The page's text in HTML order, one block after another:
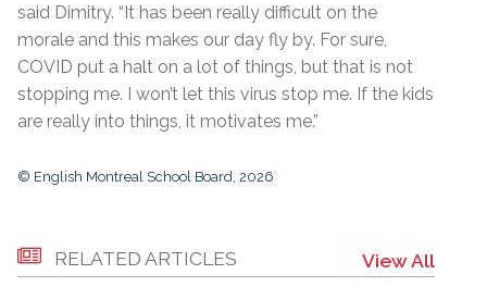
said Dimitry. “It has been really difficult on the
morale and this makes our day fly by. For sure,
COVID put a halt on a lot of things, but that is not
stopping me. I won’t let this virus stop me. If the kids
are really into things, it motivates me.”
© English Montreal School Board, 2026
RELATED ARTICLES View All